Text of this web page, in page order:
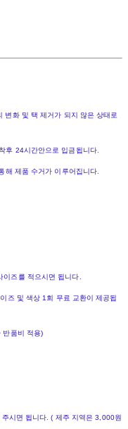
변화 및 택 제거가 되지 않은 상태로
후 24시간안으로 입금됩니다.
해 제품 수거가 이루어집니다.
이즈를 적으시면 됩니다.
즈 및 색상 1회 무료 교환이 제공됩
반품비 적용)
시면 됩니다. ( 제주 지역은 3,000원